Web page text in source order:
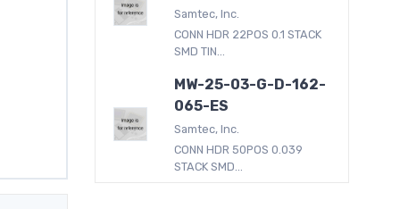
Samtec, Inc.
CONN HDR 22POS 0.1 STACK
SMD TIN...
MW-25-03-G-D-162-
065-ES
Samtec, Inc.
CONN HDR 50POS 0.039
STACK SMD...